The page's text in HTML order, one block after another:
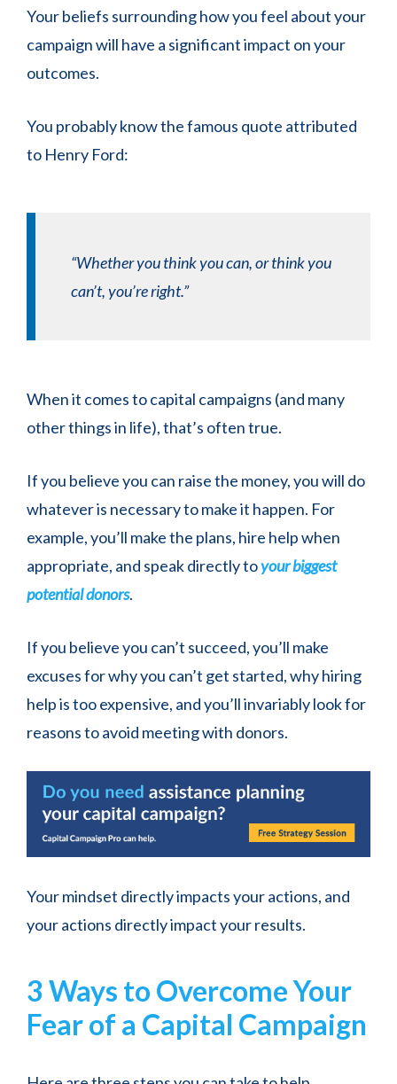
Your beliefs surrounding how you feel about your
campaign will have a significant impact on your
outcomes.
You probably know the famous quote attributed
to Henry Ford:
“Whether you think you can, or think you
can’t, you’re right.”
When it comes to capital campaigns (and many
other things in life), that’s often true.
If you believe you can raise the money, you will do
whatever is necessary to make it happen. For
example, you’ll make the plans, hire help when
appropriate, and speak directly toyour biggest
potential donors.
If you believe you can’t succeed, you’ll make
excuses for why you can’t get started, why hiring
help is too expensive, and you’ll invariably look for
reasons to avoid meeting with donors.
Your mindset directly impacts your actions, and
your actions directly impact your results.
3 Ways to Overcome Your
Fear of a Capital Campaign